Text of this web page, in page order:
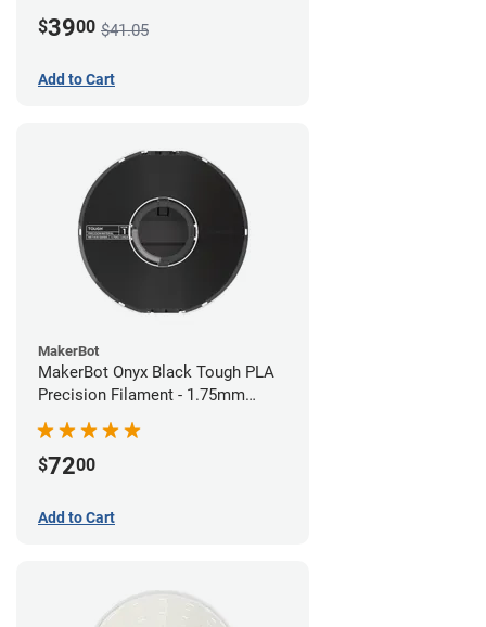
$3900 $41.05
Add to Cart
MakerBot
MakerBot Onyx Black Tough PLA
Precision Filament - 1.75mm
(0.75kg)
$7200
Add to Cart